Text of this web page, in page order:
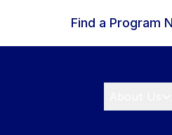
Find a Program